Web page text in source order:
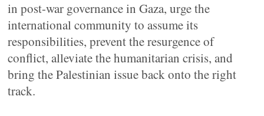
in post-war governance in Gaza, urge the
international community to assume its
responsibilities, prevent the resurgence of
conflict, alleviate the humanitarian crisis, and
bring the Palestinian issue back onto the right
track.